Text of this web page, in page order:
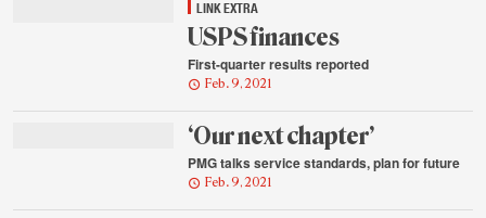
LINK EXTRA
USPS finances
First-quarter results reported
Feb. 9, 2021
‘Our next chapter’
PMG talks service standards, plan for future
Feb. 9, 2021